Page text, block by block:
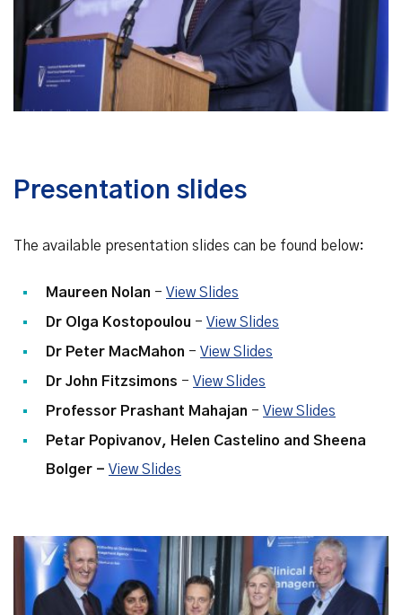
Presentation slides
The available presentation slides can be found below:
Maureen Nolan - View Slides
Dr Olga Kostopoulou - View Slides
Dr Peter MacMahon - View Slides
Dr John Fitzsimons - View Slides
Professor Prashant Mahajan - View Slides
Petar Popivanov, Helen Castelino and Sheena
Bolger - View Slides